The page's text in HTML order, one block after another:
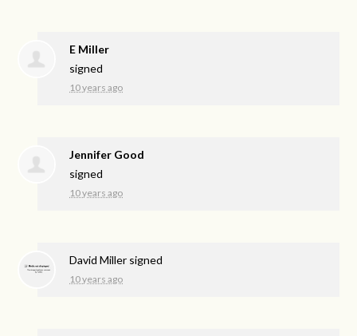
E Miller
signed
10 years ago
Jennifer Good
signed
10 years ago
David Miller signed
10 years ago